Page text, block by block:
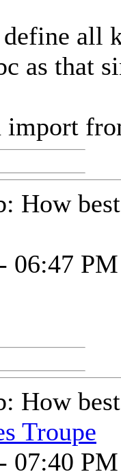
all
as that
import
How
06:47 PM
How
Troupe
07:40 PM